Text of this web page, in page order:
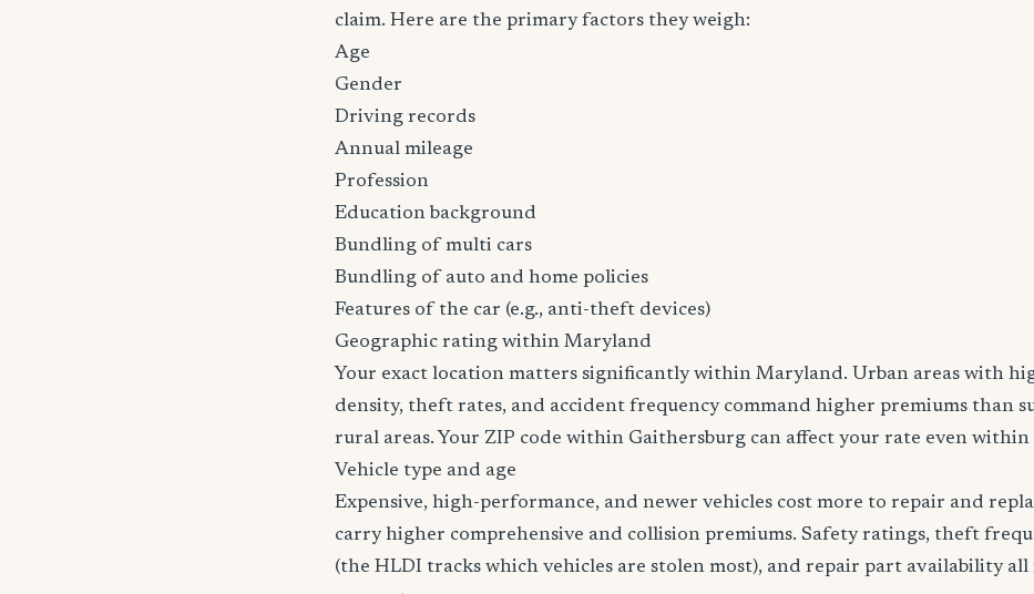
claim. Here are the primary factors they weigh:
Age
Gender
Driving records
Annual mileage
Profession
Education background
Bundling of multi cars
Bundling of auto and home policies
Features of the car (e.g., anti-theft devices)
Geographic rating within Maryland
Your exact location matters significantly within Maryland. Urban areas with
density, theft rates, and accident frequency command higher premiums than
rural areas. Your ZIP code within Gaithersburg can affect your rate even within
Vehicle type and age
Expensive, high-performance, and newer vehicles cost more to repair and
carry higher comprehensive and collision premiums. Safety ratings, theft
(the HLDI tracks which vehicles are stolen most), and repair part availability